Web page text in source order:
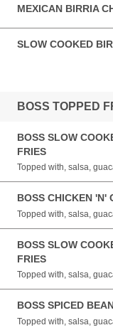
MEXICAN BIRRIA
SLOW COOKED
BOSS TOPPED
BOSS SLOW
FRIES
Topped with, salsa,
BOSS CHICKEN 'N'
Topped with, salsa,
BOSS SLOW
FRIES
Topped with, salsa,
BOSS SPICED
Topped with, salsa,